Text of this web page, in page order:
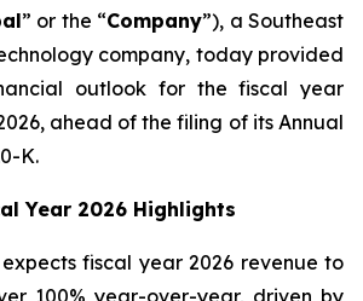
” or the “Company”), a Southeast
company, today provided
outlook for the fiscal year
ahead of the filing of its Annual
K.
Year 2026 Highlights
fiscal year 2026 revenue to
100% year-over-year, driven by